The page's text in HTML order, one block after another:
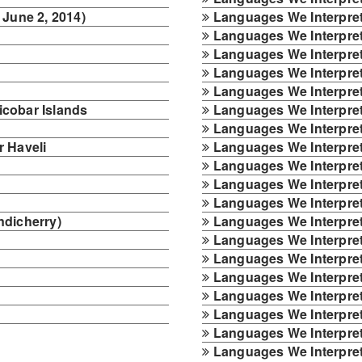
2, 2014)
Islands
Haveli
Languages We
Languages We
Languages We
Languages We
Languages We
Languages We
Languages We
Languages We
Languages We
Languages We
Languages We
Languages We
Languages We
Languages We
Languages We
Languages We
Languages We
Languages We
Languages We